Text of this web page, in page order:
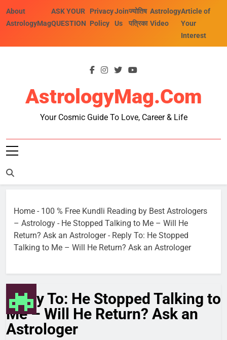
About
AstrologyMag
ASK YOUR
QUESTION
Privacy
Policy
Join
Us
ज्योतिष
पत्रिका
Astrology
Video
Article of
Your
Interest
AstrologyMag.com
Your Cosmic Guide To Love, Career & Life
Home - 100 % Free Kundli Reading by Best Astrologers
– Astrology - He Stopped Talking to Me – Will He
Return? Ask an Astrologer- Reply To: He Stopped
Talking to Me – Will He Return? Ask an Astrologer
Reply To: He Stopped Talking to
Me – Will He Return? Ask an
Astrologer